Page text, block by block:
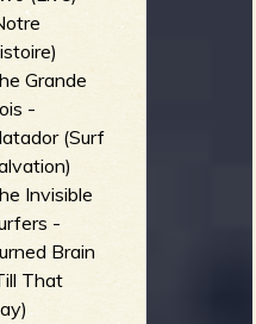
Grande
-
(Surf
Invisible
-
Brain
That